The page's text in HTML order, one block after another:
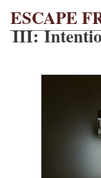
ESCAPE
III: